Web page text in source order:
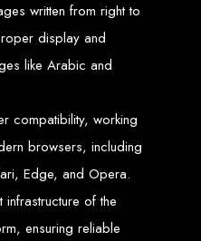
the leading web development
in domain registration, hosting, and
higher on search engines.
in Masvingo. We provide top
rank your website higher on search
written from right to
display and
like Arabic and
compatibility, working
browsers, including
Edge, and Opera.
of the
ensuring reliable